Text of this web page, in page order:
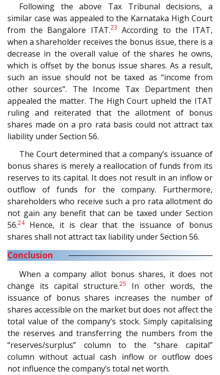
Following the above Tax Tribunal decisions, a
similar case was appealed to the Karnataka High Court
from the Bangalore ITAT.23 According to the ITAT,
when a shareholder receives the bonus issue, there is a
decrease in the overall value of the shares he owns,
which is offset by the bonus issue shares. As a result,
such an issue should not be taxed as “income from
other sources”. The Income Tax Department then
appealed the matter. The High Court upheld the ITAT
ruling and reiterated that the allotment of bonus
shares made on a pro rata basis could not attract tax
liability under Section 56.
The Court determined that a company’s issuance of
bonus shares is merely a reallocation of funds from its
reserves to its capital. It does not result in an inflow or
outflow of funds for the company. Furthermore,
shareholders who receive such a pro rata allotment do
not gain any benefit that can be taxed under Section
56.24Hence, it is clear that the issuance of bonus
shares shall not attract tax liability under Section 56.
Conclusion
When a company allot bonus shares, it does not
change its capital structure.25
In other words, the
issuance of bonus shares increases the number of
shares accessible on the market but does not affect the
total value of the company’s stock. Simply capitalising
the reserves and transferring the numbers from the
“reserves/surplus” column to the “share capital”
column without actual cash inflow or outflow does
not influence the company’s total net worth.